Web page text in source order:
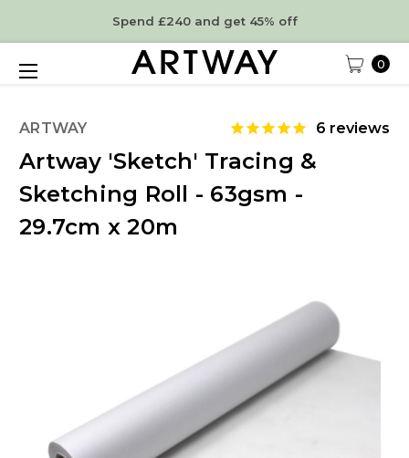
Spend £240 and get 45% off
0
ARTWAY 6 reviews
Artway 'Sketch' Tracing &
Sketching Roll - 63gsm -
29.7cm x 20m